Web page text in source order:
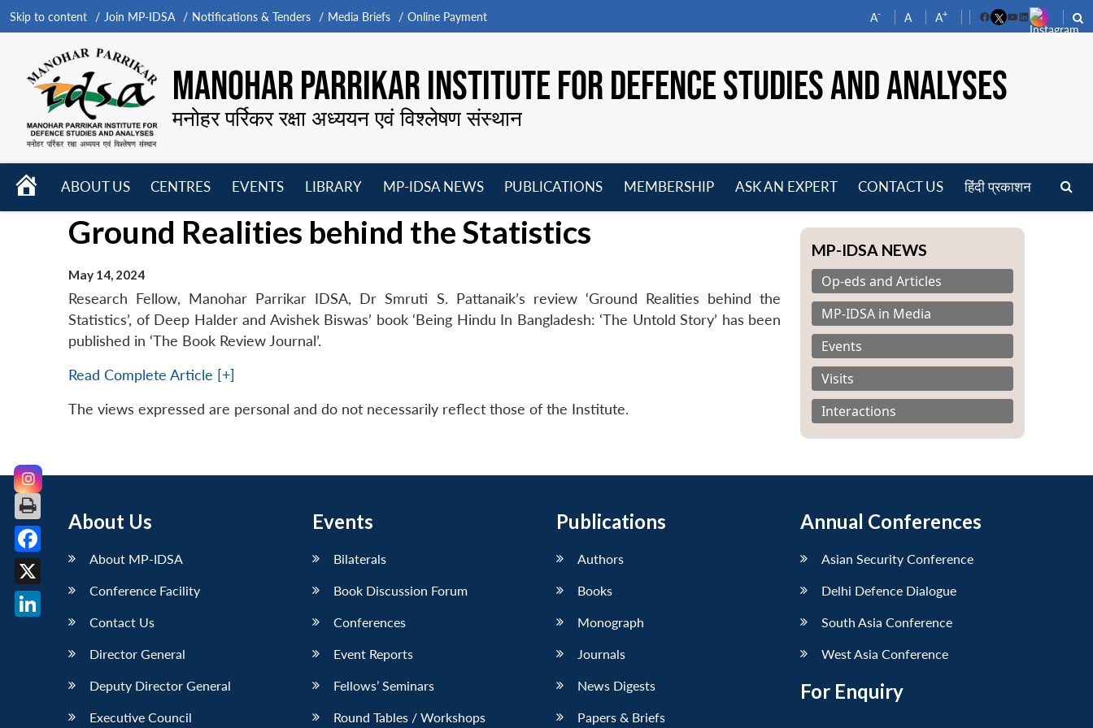
Skip to content Join MP-IDSA Notifications & Tenders Media Briefs Online Payment A- A A+
FacebookYouTube
LinkedIn
MANOHAR PARRIKAR INSTITUTE FOR DEFENCE STUDIES AND ANALYSES
मनोहर पर्रिकर रक्षा अध्ययन एवं विश्लेषण संस्थान
HOME
ABOUT US
CENTRES
menu
EVENTS
menu
LIBRARY
menu
MP-IDSA NEWS
menu
PUBLICATIONS
MEMBERSHIP
ASK AN EXPERT CONTACT US हिंदी प्रकाशन
Ground Realities behind the Statistics
May 14, 2024
Research Fellow, Manohar Parrikar IDSA, Dr Smruti S. Pattanaik’s review ‘Ground Realities behind the
Statistics’, of Deep Halder and Avishek Biswas’ book ‘Being Hindu In Bangladesh: ‘The Untold Story’ has been
published in ‘The Book Review Journal’.
Read Complete Article [+]
The views expressed are personal and do not necessarily reflect those of the Institute.
MP-IDSA NEWS
Op-eds and Articles
MP-IDSA in Media
Events
Visits
Interactions
About Us
About MP-IDSA
Conference Facility
Contact Us
Director General
Deputy Director General
Executive Council
Events
Bilaterals
Book Discussion Forum
Conferences
Event Reports
Fellows’ Seminars
Round Tables / Workshops
Publications
Authors
Books
Monograph
Journals
News Digests
Papers & Briefs
Annual Conferences
Asian Security Conference
Delhi Defence Dialogue
South Asia Conference
West Asia Conference
For Enquiry
Facebook
X
LinkedIn